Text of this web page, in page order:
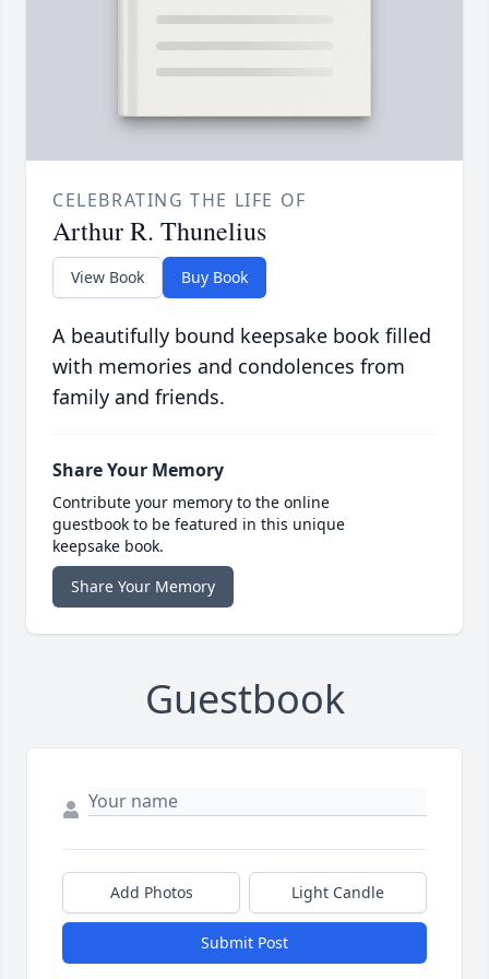
CELEBRATING THE LIFE OF
Arthur R. Thunelius
View Book Buy Book
A beautifully bound keepsake book filled
with memories and condolences from
family and friends.
Share Your Memory
Contribute your memory to the online
guestbook to be featured in this unique
keepsake book.
Share Your Memory
Guestbook
Add Photos Light Candle
Submit Post